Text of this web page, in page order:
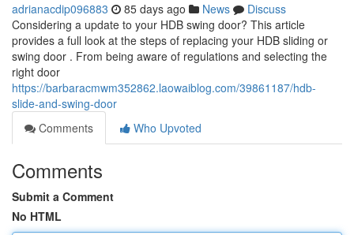
adrianacdip096883 85 days ago News
Discuss
Considering a update to your HDB swing door? This article
provides a full look at the steps of replacing your HDB sliding or
swing door . From being aware of regulations and selecting the
right door
https://barbaracmwm352862.laowaiblog.com/39861187/hdb-
slide-and-swing-door
Comments
Who Upvoted
Comments
Submit a Comment
No HTML